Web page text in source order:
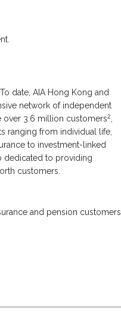
date, AIA Hong Kong and
network of independent
over 3.6 million customers2
ranging from individual life,
to investment-linked
dedicated to providing
customers.
and pension customers